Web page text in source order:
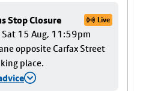
Stop Closure Live
15 Aug, 11:59pm
opposite Carfax Street
place.